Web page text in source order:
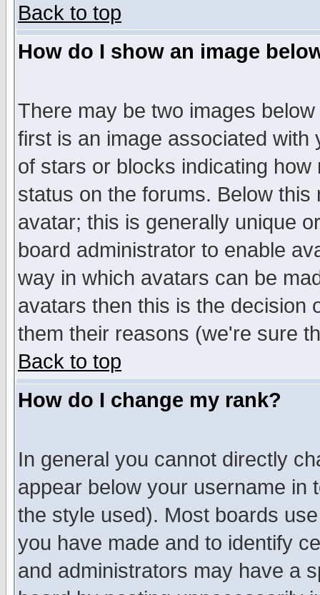
Back to top
How do I show an image
There may be two images
first is an image associated
of stars or blocks indicating
status on the forums. Below
avatar; this is generally unique
board administrator to enable
way in which avatars can be
avatars then this is the decision
them their reasons (we're sure
Back to top
How do I change my rank?
In general you cannot directly
appear below your username in
the style used). Most boards
you have made and to identify
and administrators may have a